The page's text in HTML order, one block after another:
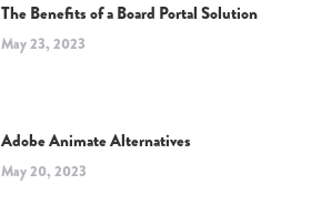
The Benefits of a Board Portal Solution
May 23, 2023
Adobe Animate Alternatives
May 20, 2023